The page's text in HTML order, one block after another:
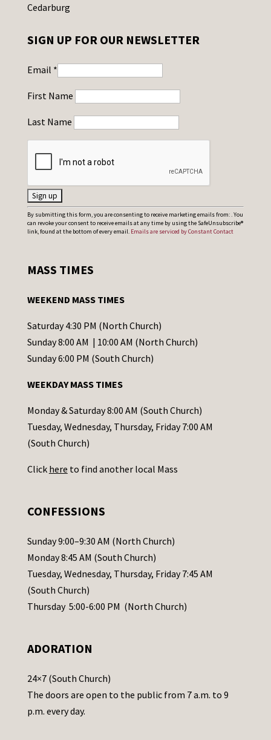
Cedarburg
SIGN UP FOR OUR NEWSLETTER
Email *
First Name
Last Name
C
o
t
t
C
o
t
a
c
t
s
l
e
a
s
e
a
e
t
h
By submitting this form, you are consenting to receive marketing emails from: . You
can revoke your consent to receive emails at any time by using the SafeUnsubscribe®
link, found at the bottom of every email. Emails are serviced by Constant Contact
MASS TIMES
WEEKEND MASS TIMES
Saturday 4:30 PM (North Church)
Sunday 8:00 AM | 10:00 AM (North Church)
Sunday 6:00 PM (South Church)
WEEKDAY MASS TIMES
Monday & Saturday 8:00 AM (South Church)
Tuesday, Wednesday, Thursday, Friday 7:00 AM
(South Church)
Click here to find another local Mass
CONFESSIONS
Sunday 9:00–9:30 AM (North Church)
Monday 8:45 AM (South Church)
Tuesday, Wednesday, Thursday, Friday 7:45 AM
(South Church)
Thursday 5:00-6:00 PM (North Church)
ADORATION
24×7 (South Church)
The doors are open to the public from 7 a.m. to 9
p.m. every day.